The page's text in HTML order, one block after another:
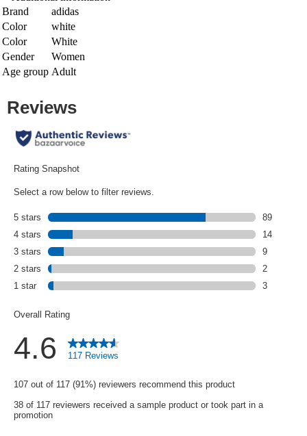
Brand
adidas
Color
white
Color
White
Gender
Women
Age group Adult